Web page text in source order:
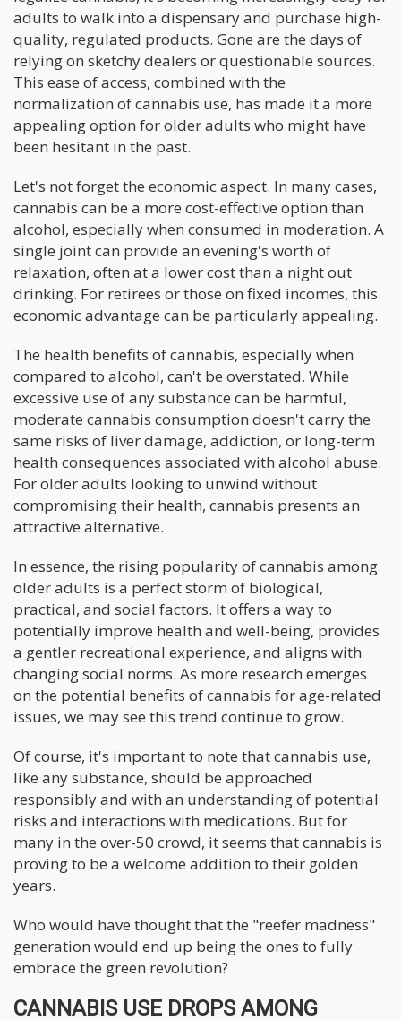
adults to walk into a dispensary and purchase high-
quality, regulated products. Gone are the days of
relying on sketchy dealers or questionable sources.
This ease of access, combined with the
normalization of cannabis use, has made it a more
appealing option for older adults who might have
been hesitant in the past.
Let's not forget the economic aspect. In many cases,
cannabis can be a more cost-effective option than
alcohol, especially when consumed in moderation. A
single joint can provide an evening's worth of
relaxation, often at a lower cost than a night out
drinking. For retirees or those on fixed incomes, this
economic advantage can be particularly appealing.
The health benefits of cannabis, especially when
compared to alcohol, can't be overstated. While
excessive use of any substance can be harmful,
moderate cannabis consumption doesn't carry the
same risks of liver damage, addiction, or long-term
health consequences associated with alcohol abuse.
For older adults looking to unwind without
compromising their health, cannabis presents an
attractive alternative.
In essence, the rising popularity of cannabis among
older adults is a perfect storm of biological,
practical, and social factors. It offers a way to
potentially improve health and well-being, provides
a gentler recreational experience, and aligns with
changing social norms. As more research emerges
on the potential benefits of cannabis for age-related
issues, we may see this trend continue to grow.
Of course, it's important to note that cannabis use,
like any substance, should be approached
responsibly and with an understanding of potential
risks and interactions with medications. But for
many in the over-50 crowd, it seems that cannabis is
proving to be a welcome addition to their golden
years.
Who would have thought that the "reefer madness"
generation would end up being the ones to fully
embrace the green revolution?
CANNABIS USE DROPS AMONG